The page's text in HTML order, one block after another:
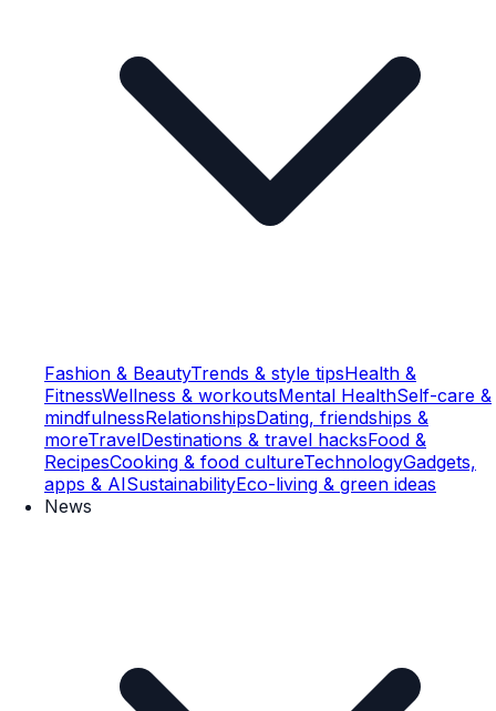
Fashion & BeautyTrends & style tipsHealth &
FitnessWellness & workoutsMental HealthSelf-care &
mindfulnessRelationshipsDating, friendships &
moreTravelDestinations & travel hacksFood &
RecipesCooking & food cultureTechnologyGadgets,
apps & AISustainabilityEco-living & green ideas
News